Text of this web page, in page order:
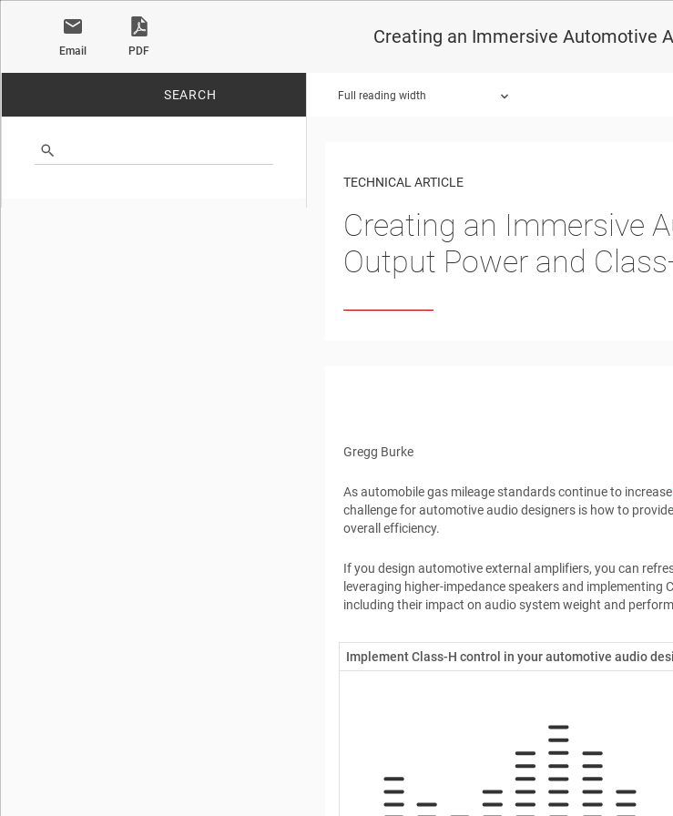
Email PDF
Creating an Immersive Automotive
SEARCH Full reading width
TECHNICAL ARTICLE
Creating an Immersive
Output Power and
Gregg Burke
As automobile gas mileage standards continue to
challenge for automotive audio designers is how to
overall efficiency.
If you design automotive external amplifiers, you can
leveraging higher-impedance speakers and implementing
including their impact on audio system weight and
Implement Class-H control in your automotive audio